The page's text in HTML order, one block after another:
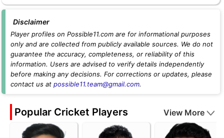
Disclaimer
Player profiles on Possible11.com are for informational purposes
only and are collected from publicly available sources. We do not
guarantee the accuracy, completeness, or reliability of this
information. Users are advised to verify details independently
before making any decisions. For corrections or updates, please
contact us at possible11.team@gmail.com.
Popular Cricket Players View More